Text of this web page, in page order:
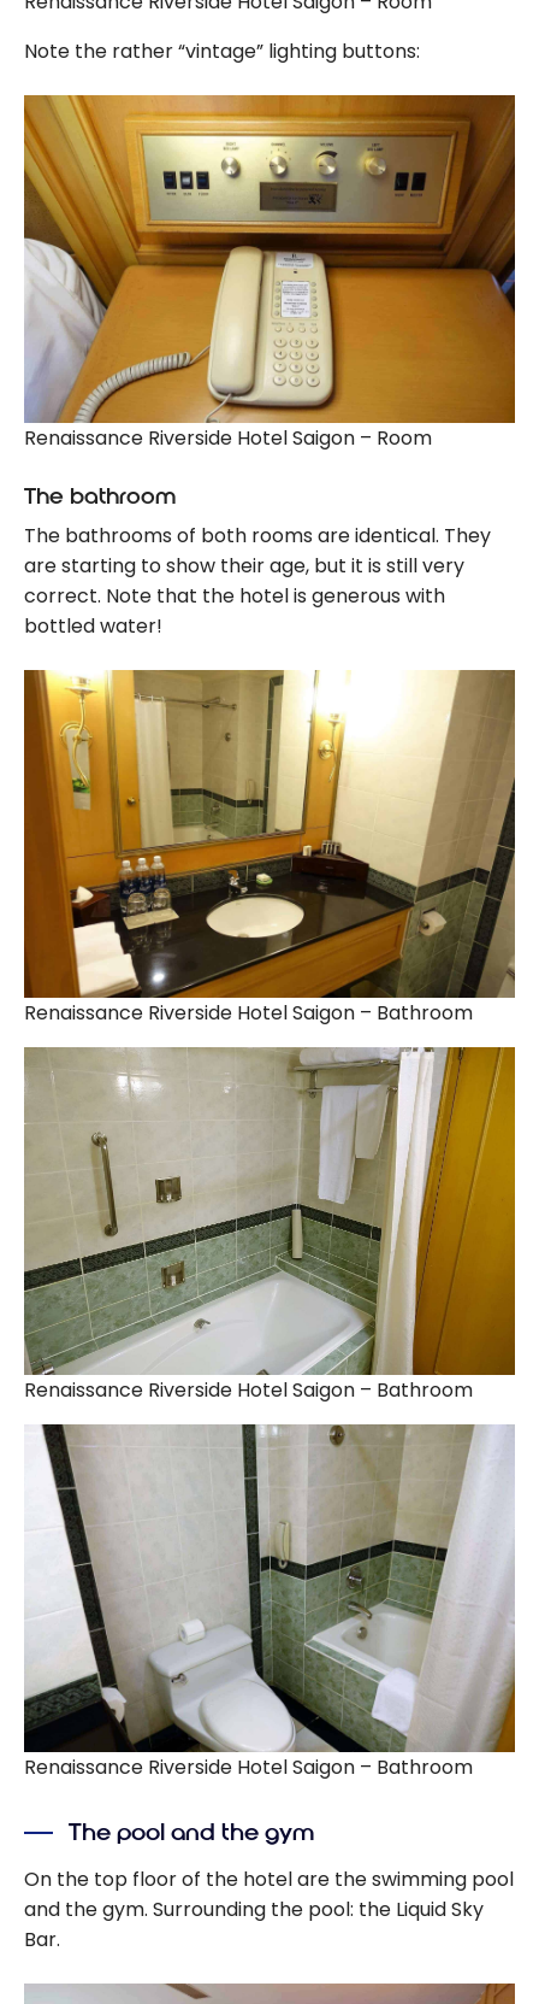
Note the rather “vintage” lighting buttons:
Renaissance Riverside Hotel Saigon – Room
The bathroom
The bathrooms of both rooms are identical. They
are starting to show their age, but it is still very
correct. Note that the hotel is generous with
bottled water!
Renaissance Riverside Hotel Saigon – Bathroom
Renaissance Riverside Hotel Saigon – Bathroom
Renaissance Riverside Hotel Saigon – Bathroom
The pool and the gym
On the top floor of the hotel are the swimming pool
and the gym. Surrounding the pool: the Liquid Sky
Bar.